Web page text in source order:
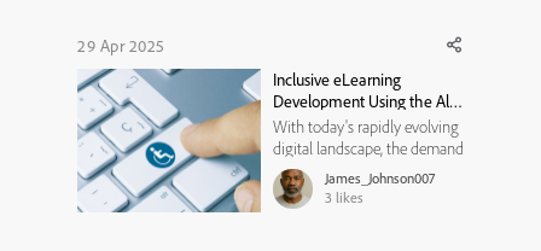
Captivate (12.6.0.63) to l...
29 Apr 2025
Inclusive eLearning
Development Using the All-
New Adobe Captivate
With today's rapidly evolving
digital landscape, the demand
for inclusive and accessible
eLearning is at an all-time
high. As an instructional
James_Johnson007
3 likes